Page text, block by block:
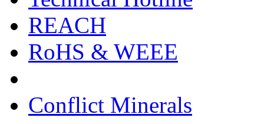
REACH
RoHS & WEEE
Conflict Minerals